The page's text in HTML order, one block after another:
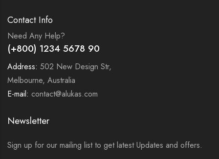
Contact Info
Need Any Help?
(+800) 1234 5678 90
Address: 502 New Design Str,
Melbourne, Australia
E-mail: contact@alukas.com
Newsletter
Sign up for our mailing list to get latest Updates and offers.